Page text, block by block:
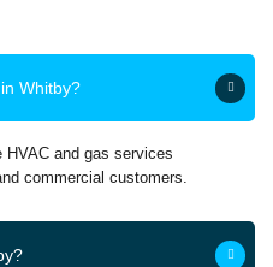
Whitby?
and gas services
commercial customers.